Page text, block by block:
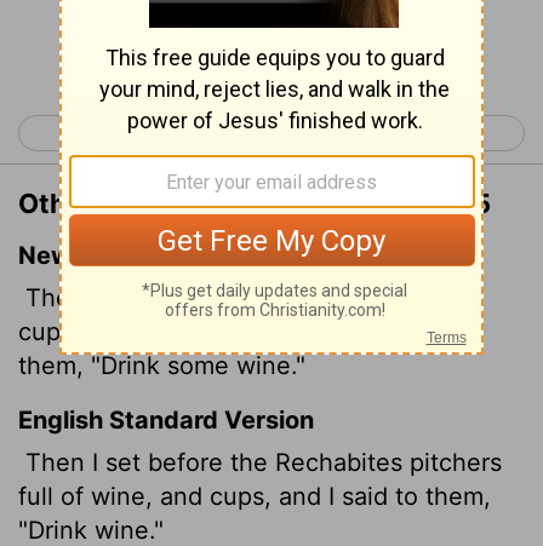
Continue Reading...
< Jeremiah 34 Jeremiah 36 >
Other Translations of Jeremiah 35:5
New International Version
Then I set bowls full of wine and some
cups before the Rekabites and said to
them, "Drink some wine."
English Standard Version
Then I set before the Rechabites pitchers
full of wine, and cups, and I said to them,
"Drink wine."